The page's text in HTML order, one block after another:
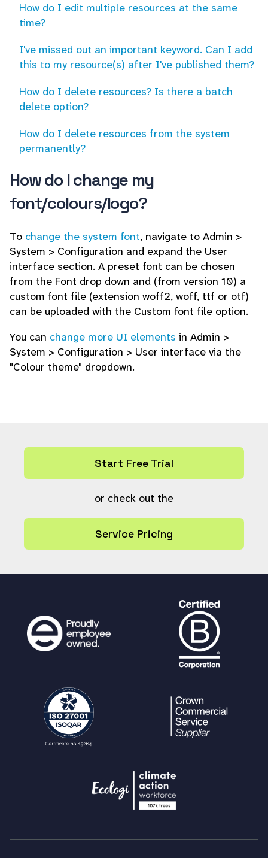
How do I edit multiple resources at the same
time?
I've missed out an important keyword. Can I add
this to my resource(s) after I've published them?
How do I delete resources? Is there a batch
delete option?
How do I delete resources from the system
permanently?
How do I change my
font/colours/logo?
To change the system font, navigate to Admin >
System > Configuration and expand the User
interface section. A preset font can be chosen
from the Font drop down and (from version 10) a
custom font file (extension woff2, woff, ttf or otf)
can be uploaded with the Custom font file option.
You can change more UI elements in Admin >
System > Configuration > User interface via the
"Colour theme" dropdown.
Start Free Trial
or check out the
Service Pricing